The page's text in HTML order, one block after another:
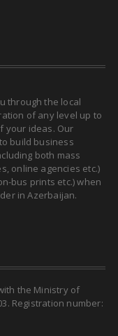
through the local
of any level up to
your ideas. Our
build business
both mass
online agencies etc.)
bus prints etc.) when
in Azerbaijan.
the Ministry of
Registration number: